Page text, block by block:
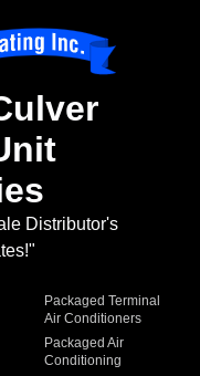
Distributor's
Packaged Terminal
Air Conditioners
Packaged Air
Conditioning